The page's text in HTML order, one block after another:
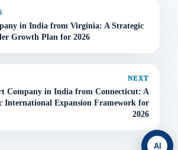
in India from Virginia: A Strategic
Growth Plan for 2026
NEXT
Company in India from Connecticut: A
International Expansion Framework for
2026
AI